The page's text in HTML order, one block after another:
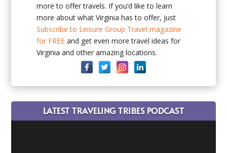
more to offer travels. If you’d like to learn
more about what Virginia has to offer, just
Subscribe to Leisure Group Travel magazine
for FREE and get even more travel ideas for
Virginia and other amazing locations.
LATEST TRAVELING TRIBES PODCAST